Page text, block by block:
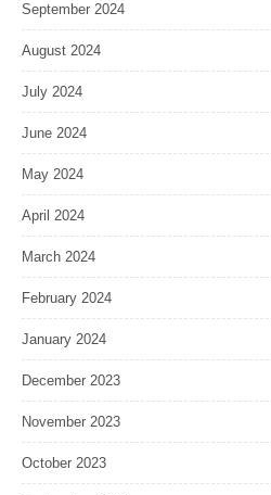
September 2024
August 2024
July 2024
June 2024
May 2024
April 2024
March 2024
February 2024
January 2024
December 2023
November 2023
October 2023